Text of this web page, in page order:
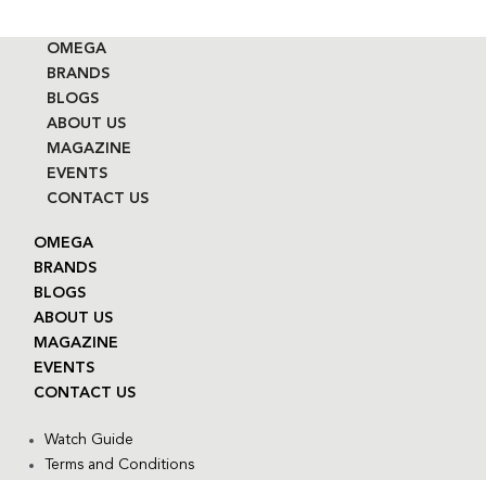
OMEGA
BRANDS
BLOGS
ABOUT US
MAGAZINE
EVENTS
CONTACT US
OMEGA
BRANDS
BLOGS
ABOUT US
MAGAZINE
EVENTS
CONTACT US
Watch Guide
Terms and Conditions